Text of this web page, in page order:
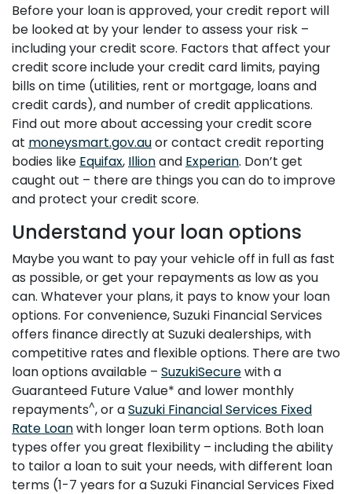
Before your loan is approved, your credit report will
be looked at by your lender to assess your risk –
including your credit score. Factors that affect your
credit score include your credit card limits, paying
bills on time (utilities, rent or mortgage, loans and
credit cards), and number of credit applications.
Find out more about accessing your credit score
at moneysmart.gov.auor contact credit reporting
bodies like Equifax, Illionand Experian. Don’t get
caught out – there are things you can do to improve
and protect your credit score.
Understand your loan options
Maybe you want to pay your vehicle off in full as fast
as possible, or get your repayments as low as you
can. Whatever your plans, it pays to know your loan
options. For convenience, Suzuki Financial Services
offers finance directly at Suzuki dealerships, with
competitive rates and flexible options. There are two
loan options available – SuzukiSecurewith a
Guaranteed Future Value* and lower monthly
repayments^, or aSuzuki Financial Services Fixed
Rate Loanwith longer loan term options. Both loan
types offer you great flexibility – including the ability
to tailor a loan to suit your needs, with different loan
terms (1-7 years for a Suzuki Financial Services Fixed